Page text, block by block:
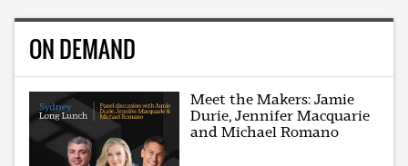
ON DEMAND
Meet the Makers: Jamie
Durie, Jennifer Macquarie
and Michael Romano